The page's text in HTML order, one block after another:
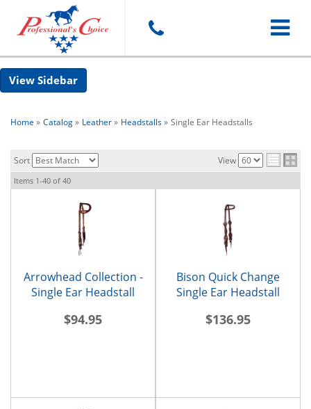
Toggle
Sidebar
Home » Catalog» Leather» Headstalls» Single Ear Headstalls
Sort View
Items 1-40 of 40
Arrowhead Collection -
Single Ear Headstall
$94.95
Bison Quick Change
Single Ear Headstall
$136.95